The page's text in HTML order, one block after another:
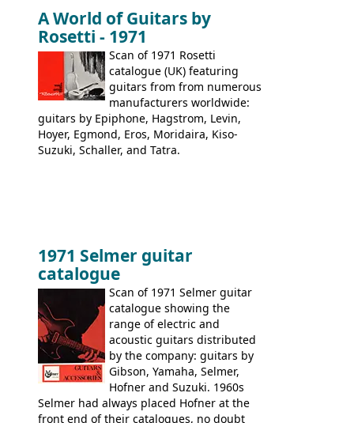
9520, 9525; bass guitars: 9521, 9526;
acoustic guitars: 6730, 6830, 6834
A World of Guitars by
Rosetti - 1971
Scan of 1971 Rosetti
catalogue (UK) featuring
guitars from from numerous
manufacturers worldwide:
guitars by Epiphone, Hagstrom, Levin,
Hoyer, Egmond, Eros, Moridaira, Kiso-
Suzuki, Schaller, and Tatra.
1971 Selmer guitar
catalogue
Scan of 1971 Selmer guitar
catalogue showing the
range of electric and
acoustic guitars distributed
by the company: guitars by
Gibson, Yamaha, Selmer,
Hofner and Suzuki. 1960s
Selmer had always placed Hofner at the
front end of their catalogues, no doubt